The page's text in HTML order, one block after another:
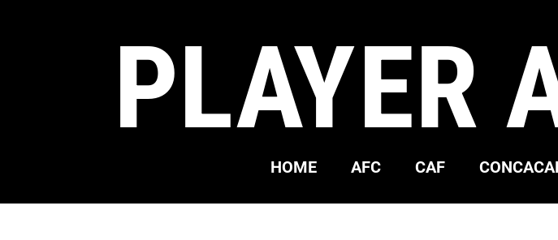
PLAYER
HOME AFC CAF